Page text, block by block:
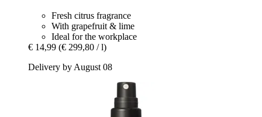
Fresh citrus fragrance
With grapefruit & lime
Ideal for the workplace
€ 14,99 (€ 299,80 / l)
Delivery by August 08